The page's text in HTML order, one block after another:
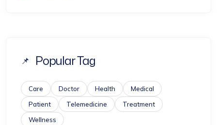
Popular Tag
Care Doctor Health
Medical
Patient
Telemedicine
Treatment
Wellness